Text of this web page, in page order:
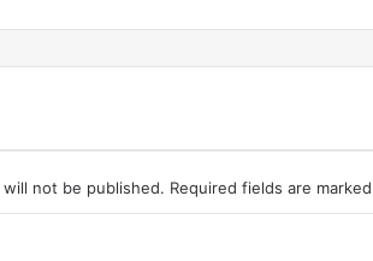
not be published. Required fields are marked